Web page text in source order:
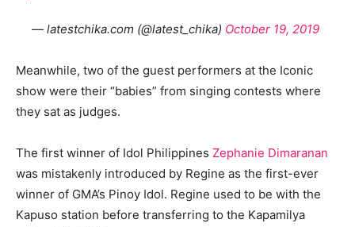
— latestchika.com (@latest_chika) October 19, 2019
Meanwhile, two of the guest performers at the Iconic
show were their “babies” from singing contests where
they sat as judges.
The first winner of Idol Philippines Zephanie Dimaranan
was mistakenly introduced by Regine as the first-ever
winner of GMA’s Pinoy Idol. Regine used to be with the
Kapuso station before transferring to the Kapamilya